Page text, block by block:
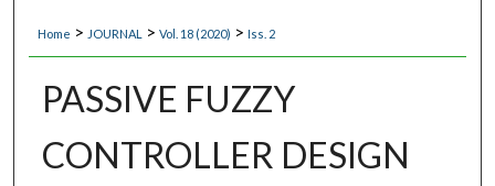
Digital Commons Network™
Home > JOURNAL > Vol. 18 (2020) > Iss. 2
PASSIVE FUZZY
CONTROLLER DESIGN